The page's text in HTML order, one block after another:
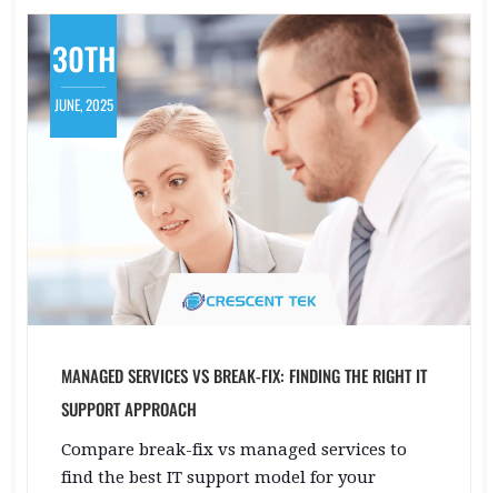
30TH
JUNE, 2025
MANAGED SERVICES VS BREAK-FIX: FINDING THE RIGHT IT
SUPPORT APPROACH
Compare break-fix vs managed services to
find the best IT support model for your